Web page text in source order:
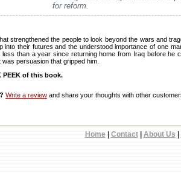
for reform.
strengthened the people to look beyond the wars and
into their futures and the understood importance of one
less than a year since returning home from Iraq before he
persuasion that gripped him.
PEEK of this book.
Write a review and share your thoughts with other
Home| Contact| About Us